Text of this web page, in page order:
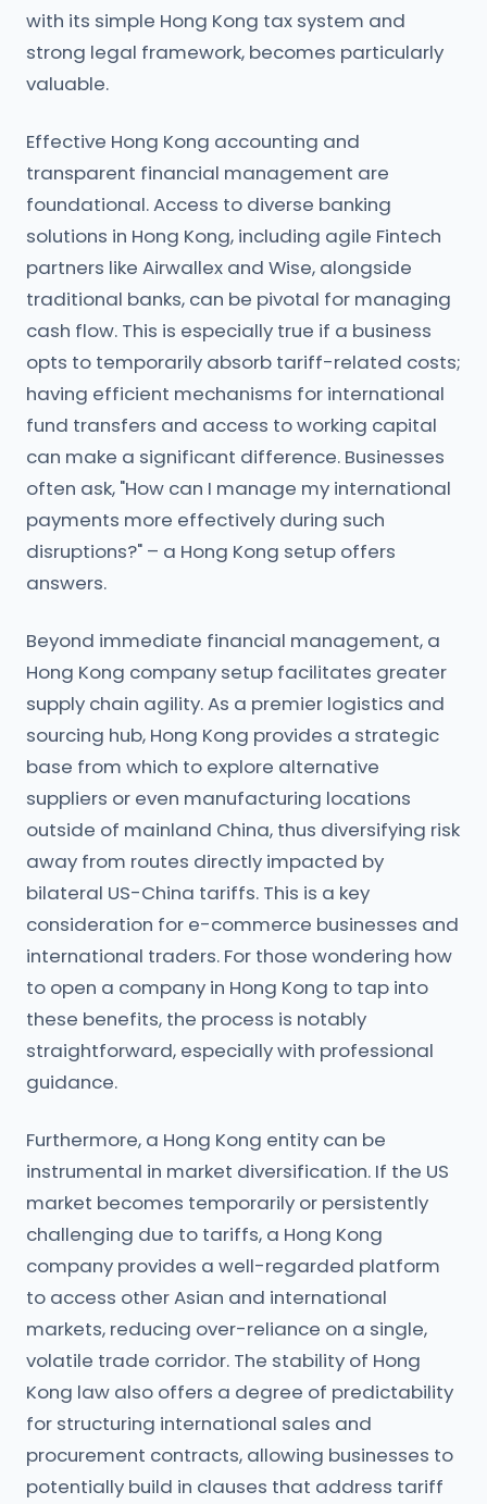
with its simple Hong Kong tax system and
strong legal framework, becomes particularly
valuable.
Effective Hong Kong accounting and
transparent financial management are
foundational. Access to diverse banking
solutions in Hong Kong, including agile Fintech
partners like Airwallex and Wise, alongside
traditional banks, can be pivotal for managing
cash flow. This is especially true if a business
opts to temporarily absorb tariff-related costs;
having efficient mechanisms for international
fund transfers and access to working capital
can make a significant difference. Businesses
often ask, "How can I manage my international
payments more effectively during such
disruptions?" – a Hong Kong setup offers
answers.
Beyond immediate financial management, a
Hong Kong company setup facilitates greater
supply chain agility. As a premier logistics and
sourcing hub, Hong Kong provides a strategic
base from which to explore alternative
suppliers or even manufacturing locations
outside of mainland China, thus diversifying risk
away from routes directly impacted by
bilateral US-China tariffs. This is a key
consideration for e-commerce businesses and
international traders. For those wondering how
to open a company in Hong Kong to tap into
these benefits, the process is notably
straightforward, especially with professional
guidance.
Furthermore, a Hong Kong entity can be
instrumental in market diversification. If the US
market becomes temporarily or persistently
challenging due to tariffs, a Hong Kong
company provides a well-regarded platform
to access other Asian and international
markets, reducing over-reliance on a single,
volatile trade corridor. The stability of Hong
Kong law also offers a degree of predictability
for structuring international sales and
procurement contracts, allowing businesses to
potentially build in clauses that address tariff